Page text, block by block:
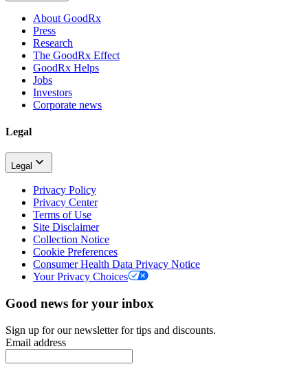
About GoodRx
Press
Research
The GoodRx Effect
GoodRx Helps
Jobs
Investors
Corporate news
Legal
Legal
Privacy Policy
Privacy Center
Terms of Use
Site Disclaimer
Collection Notice
Cookie Preferences
Consumer Health Data Privacy Notice
Your Privacy Choices
Good news for your inbox
Sign up for our newsletter for tips and discounts.
Email address